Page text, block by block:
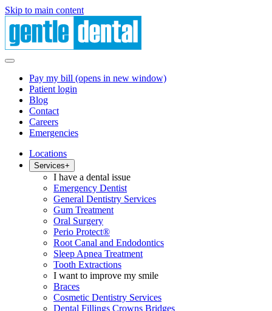
Skip to main content
Pay my bill (opens in new window)
Patient login
Blog
Contact
Careers
Emergencies
Locations
Services+
I have a dental issue
Emergency Dentist
General Dentistry Services
Gum Treatment
Oral Surgery
Perio Protect®
Root Canal and Endodontics
Sleep Apnea Treatment
Tooth Extractions
I want to improve my smile
Braces
Cosmetic Dentistry Services
Dental Fillings Crowns Bridges